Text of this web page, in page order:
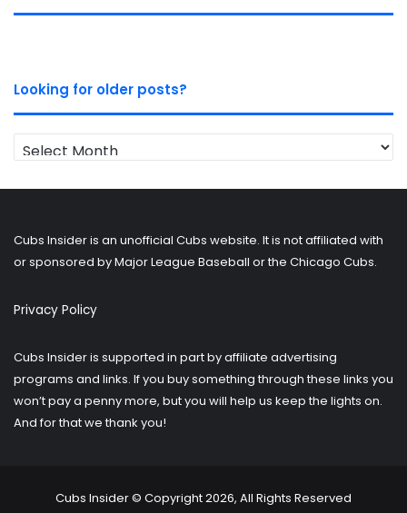
Looking for older posts?
Looking
for
Cubs Insider is an unofficial Cubs website. It is not affiliated with
or sponsored by Major League Baseball or the Chicago Cubs.
Privacy Policy
Cubs Insider is supported in part by affiliate advertising
programs and links. If you buy something through these links you
won’t pay a penny more, but you will help us keep the lights on.
And for that we thank you!
Cubs Insider © Copyright 2026, All Rights Reserved